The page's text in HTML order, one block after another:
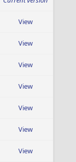
View
View
View
View
View
View
View